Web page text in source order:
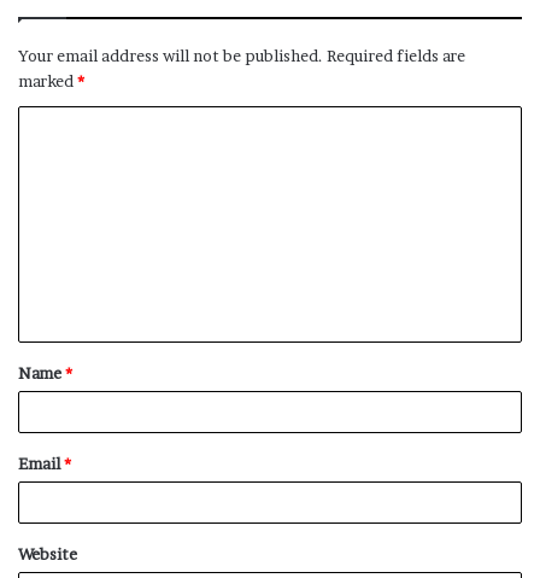
Your email address will not be published. Required fields are
marked*
t
*
Name*
Email*
Website